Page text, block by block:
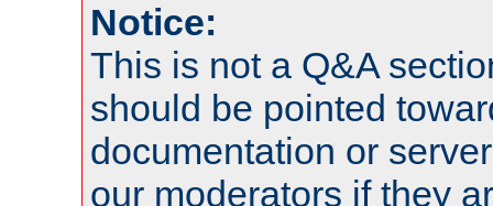
Notice:
This is not a Q&A
should be pointed
documentation or
our moderators if they